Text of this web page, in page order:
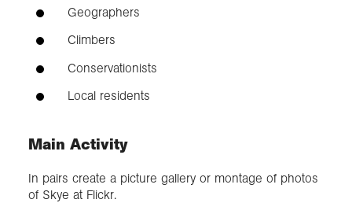
Geographers
Climbers
Conservationists
Local residents
Main Activity
In pairs create a picture gallery or montage of photos
of Skye at Flickr.